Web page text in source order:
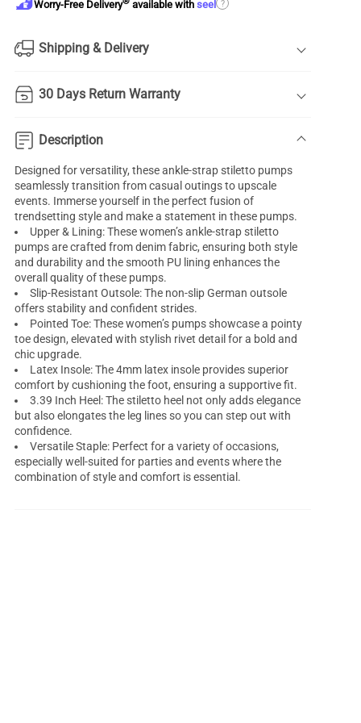
Worry-Free Delivery available withseel ?
Shipping & Delivery
30 Days Return Warranty
Description
Designed for versatility, these ankle-strap stiletto pumps
seamlessly transition from casual outings to upscale
events. Immerse yourself in the perfect fusion of
trendsetting style and make a statement in these pumps.
Upper & Lining: These women’s ankle-strap stiletto
pumps are crafted from denim fabric, ensuring both style
and durability and the smooth PU lining enhances the
overall quality of these pumps.
Slip-Resistant Outsole: The non-slip German outsole
offers stability and confident strides.
Pointed Toe: These women’s pumps showcase a pointy
toe design, elevated with stylish rivet detail for a bold and
chic upgrade.
Latex Insole: The 4mm latex insole provides superior
comfort by cushioning the foot, ensuring a supportive fit.
3.39 Inch Heel: The stiletto heel not only adds elegance
but also elongates the leg lines so you can step out with
confidence.
Versatile Staple: Perfect for a variety of occasions,
especially well-suited for parties and events where the
combination of style and comfort is essential.